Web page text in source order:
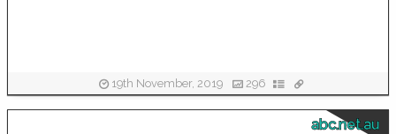
19th November, 2019 296
abc.net.au